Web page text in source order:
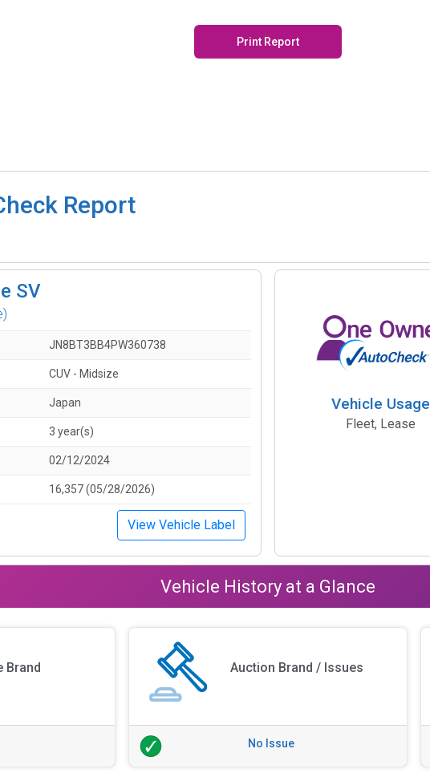
Print Report
Report
SV
JN8BT3BB4PW360738
CUV - Midsize
Japan
3 year(s)
02/12/2024
16,357 (05/28/2026)
View Vehicle Label
Vehicle Usage
Fleet, Lease
Vehicle History at a Glance
Brand Auction Brand / Issues
No Issue